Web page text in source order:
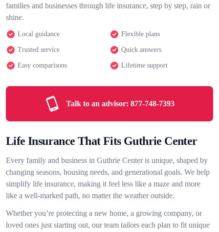
families and businesses through life insurance, step by step, rain or
shine.
Local guidance Flexible plans
Trusted service Quick answers
Easy comparisons Lifetime support
Talk to an advisor: 877-748-7393
Life Insurance That Fits Guthrie Center
Every family and business in Guthrie Center is unique, shaped by
changing seasons, housing needs, and generational goals. We help
simplify life insurance, making it feel less like a maze and more
like a well-marked path, no matter the weather outside.
Whether you’re protecting a new home, a growing company, or
loved ones just starting out, our team tailors each plan to fit unique